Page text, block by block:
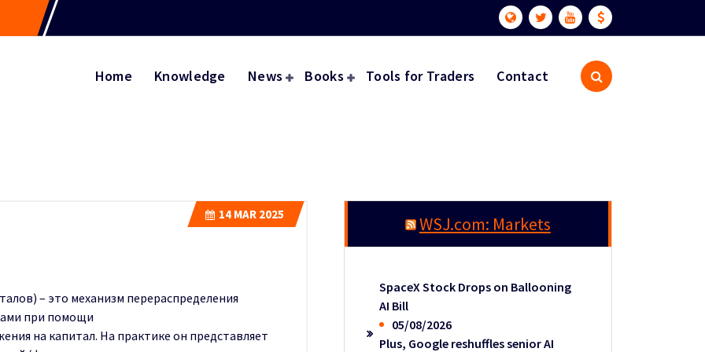
Home Knowledge News Books Tools for Traders Contact
14MAR 2025
– это механизм перераспределения
при помощи
на капитал. На практике он представляет
WSJ.com: Markets
SpaceX Stock Drops on Ballooning
AI Bill
05/08/2026
Plus, Google reshuffles senior AI